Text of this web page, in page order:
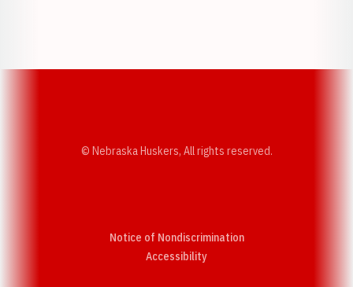
© Nebraska Huskers, All rights reserved.
Notice of Nondiscrimination
AccessibilityOpens in a new window